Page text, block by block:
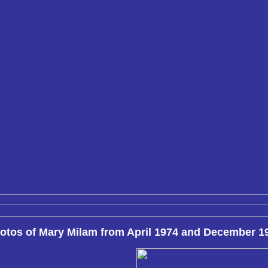
of Mary Milam from April 1974 and December